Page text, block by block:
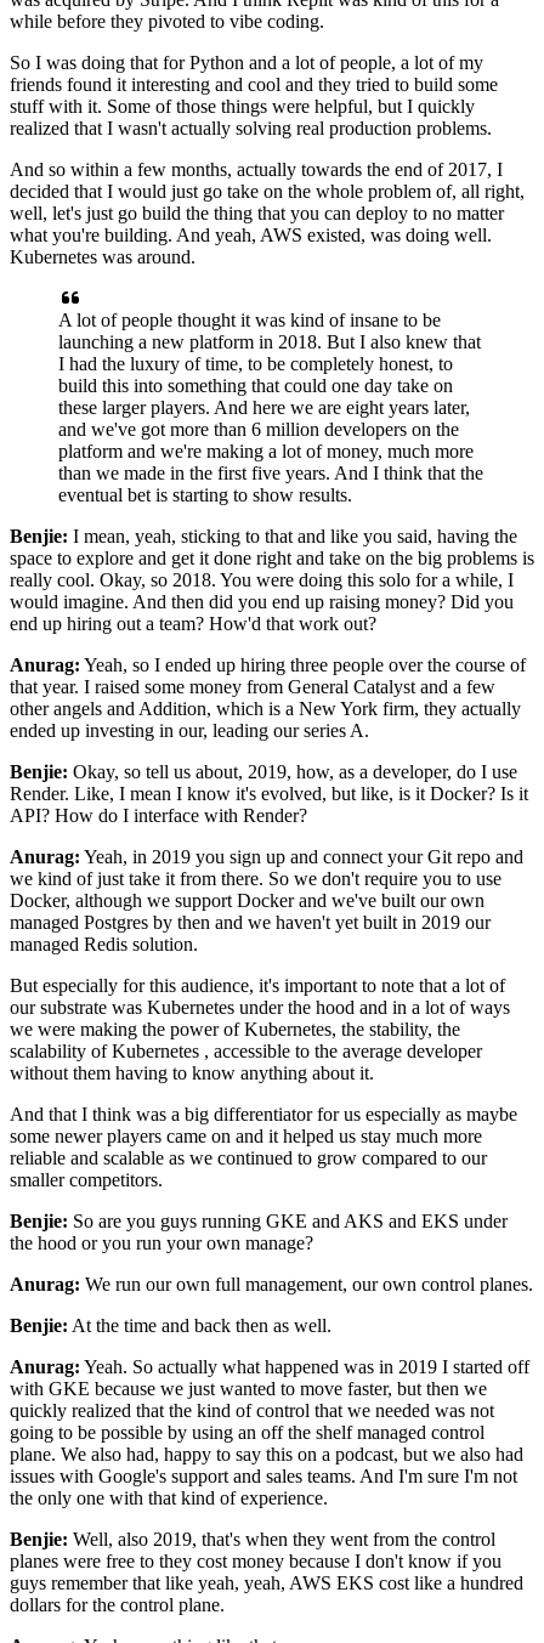
while before they pivoted to vibe coding.
So I was doing that for Python and a lot of people, a lot of my
friends found it interesting and cool and they tried to build some
stuff with it. Some of those things were helpful, but I quickly
realized that I wasn't actually solving real production problems.
And so within a few months, actually towards the end of 2017, I
decided that I would just go take on the whole problem of, all right,
well, let's just go build the thing that you can deploy to no matter
what you're building. And yeah, AWS existed, was doing well.
Kubernetes was around.
A lot of people thought it was kind of insane to be
launching a new platform in 2018. But I also knew that
I had the luxury of time, to be completely honest, to
build this into something that could one day take on
these larger players. And here we are eight years later,
and we've got more than 6 million developers on the
platform and we're making a lot of money, much more
than we made in the first five years. And I think that the
eventual bet is starting to show results.
Benjie: I mean, yeah, sticking to that and like you said, having the
space to explore and get it done right and take on the big problems is
really cool. Okay, so 2018. You were doing this solo for a while, I
would imagine. And then did you end up raising money? Did you
end up hiring out a team? How'd that work out?
Anurag: Yeah, so I ended up hiring three people over the course of
that year. I raised some money from General Catalyst and a few
other angels and Addition, which is a New York firm, they actually
ended up investing in our, leading our series A.
Benjie: Okay, so tell us about, 2019, how, as a developer, do I use
Render. Like, I mean I know it's evolved, but like, is it Docker? Is it
API? How do I interface with Render?
Anurag: Yeah, in 2019 you sign up and connect your Git repo and
we kind of just take it from there. So we don't require you to use
Docker, although we support Docker and we've built our own
managed Postgres by then and we haven't yet built in 2019 our
managed Redis solution.
But especially for this audience, it's important to note that a lot of
our substrate was Kubernetes under the hood and in a lot of ways
we were making the power of Kubernetes, the stability, the
scalability of Kubernetes , accessible to the average developer
without them having to know anything about it.
And that I think was a big differentiator for us especially as maybe
some newer players came on and it helped us stay much more
reliable and scalable as we continued to grow compared to our
smaller competitors.
Benjie: So are you guys running GKE and AKS and EKS under
the hood or you run your own manage?
Anurag: We run our own full management, our own control planes.
Benjie: At the time and back then as well.
Anurag: Yeah. So actually what happened was in 2019 I started off
with GKE because we just wanted to move faster, but then we
quickly realized that the kind of control that we needed was not
going to be possible by using an off the shelf managed control
plane. We also had, happy to say this on a podcast, but we also had
issues with Google's support and sales teams. And I'm sure I'm not
the only one with that kind of experience.
Benjie: Well, also 2019, that's when they went from the control
planes were free to they cost money because I don't know if you
guys remember that like yeah, yeah, AWS EKS cost like a hundred
dollars for the control plane.